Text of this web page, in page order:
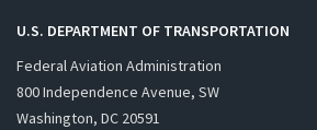
U.S. DEPARTMENT OF TRANSPORTATION
Federal Aviation Administration
800 Independence Avenue, SW
Washington, DC 20591